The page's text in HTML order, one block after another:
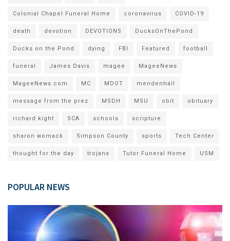
Colonial Chapel Funeral Home coronavirus COVID-19
death devotion DEVOTIONS DucksOnThePond
Ducks on the Pond dying FBI Featured football
funeral James Davis magee MageeNews
MageeNews.com MC MDOT mendenhall
message from the prez MSDH MSU obit obituary
richard kight SCA schools scripture
sharon womack Simpson County sports Tech Center
thought for the day trojans Tutor Funeral Home USM
POPULAR NEWS